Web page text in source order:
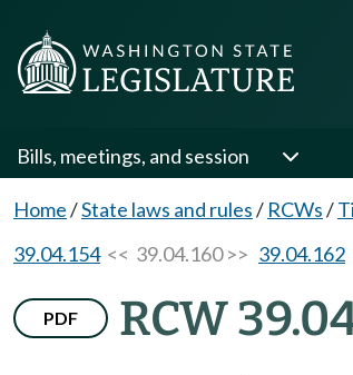
Bills, meetings, and session
Home/State laws and rules/ RCWs/
39.04.154<< 39.04.160 >> 39.04.162
PDF RCW